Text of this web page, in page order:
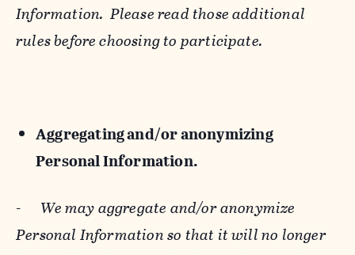
Information. Please read those additional
rules before choosing to participate.
Aggregating and/or anonymizing
Personal Information.
- We may aggregate and/or anonymize
Personal Information so that it will no longer